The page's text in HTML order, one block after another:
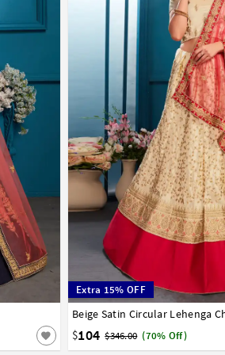
Extra 15% OFF
Beige Satin Circular Lehenga
$104 $346.00 (70% Off)
32 34 36 38 40 42